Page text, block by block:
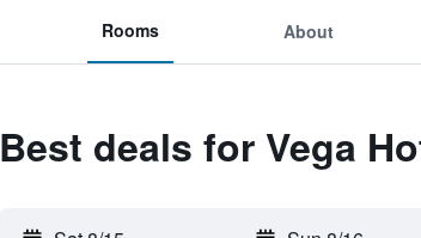
Rooms About
Best deals for Vega